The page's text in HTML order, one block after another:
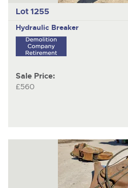
Lot 1255
Hydraulic Breaker
Sale Price:
£560